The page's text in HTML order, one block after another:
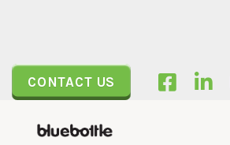
CONTACT US